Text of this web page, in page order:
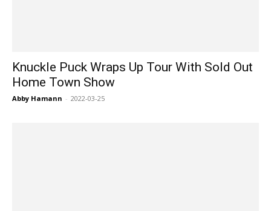
Knuckle Puck Wraps Up Tour With Sold Out
Home Town Show
Abby Hamann - 2022-03-25